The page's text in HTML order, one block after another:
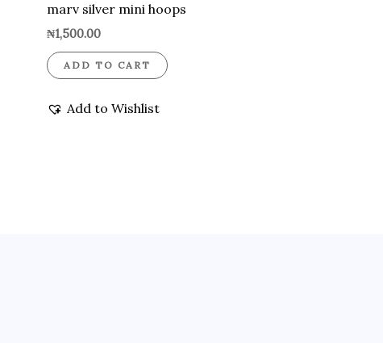
marv silver mini hoops
₦1,500.00
ADD TO CART
Add to Wishlist